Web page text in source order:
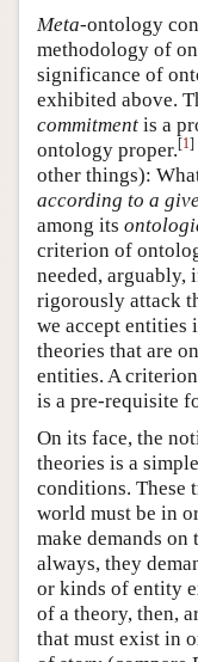
Meta-ontology
methodology of
significance of
exhibited above.
commitment is a
ontology proper.[1]
other things):
according to a
among its
criterion of
needed, arguably,
rigorously attack
we accept entities
theories that are
entities. A
is a pre-requisite
On its face, the
theories is a
conditions. These
world must be in
make demands on
always, they
or kinds of entity
of a theory, then,
that must exist in